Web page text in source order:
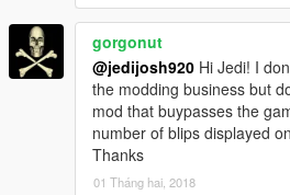
gorgonut
@jedijosh920 Hi Jedi! I
the modding business but
mod that buypasses the
number of blips displayed
Thanks
01 Tháng hai, 2018